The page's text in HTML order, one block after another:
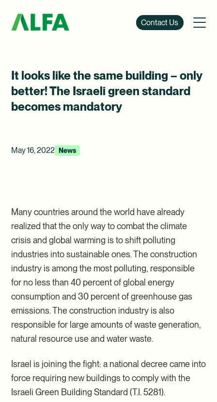
Contact Us
It looks like the same building – only
better! The Israeli green standard
becomes mandatory
May 16, 2022 News
Many countries around the world have already
realized that the only way to combat the climate
crisis and global warming is to shift polluting
industries into sustainable ones. The construction
industry is among the most polluting, responsible
for no less than 40 percent of global energy
consumption and 30 percent of greenhouse gas
emissions. The construction industry is also
responsible for large amounts of waste generation,
natural resource use and water waste.
Israel is joining the fight: a national decree came into
force requiring new buildings to comply with the
Israeli Green Building Standard (T.I. 5281).